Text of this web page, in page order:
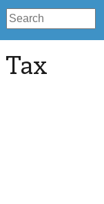
Tax